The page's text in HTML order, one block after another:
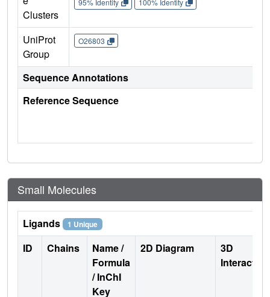
Clusters
95% Identity
100% Identity
UniProt
Group
O26803
Sequence Annotations
Reference Sequence
Small Molecules
Ligands 1 Unique
ID Chains
Name /
Formula
/ InChI
Key
2D Diagram
3D